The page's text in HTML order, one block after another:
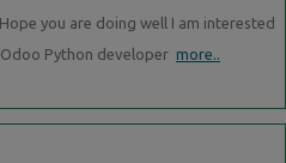
you are doing well I am interested
Python developer more..